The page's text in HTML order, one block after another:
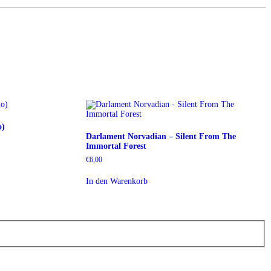
Darlament Norvadian – Silent From The
Immortal Forest
€6,00
In den Warenkorb